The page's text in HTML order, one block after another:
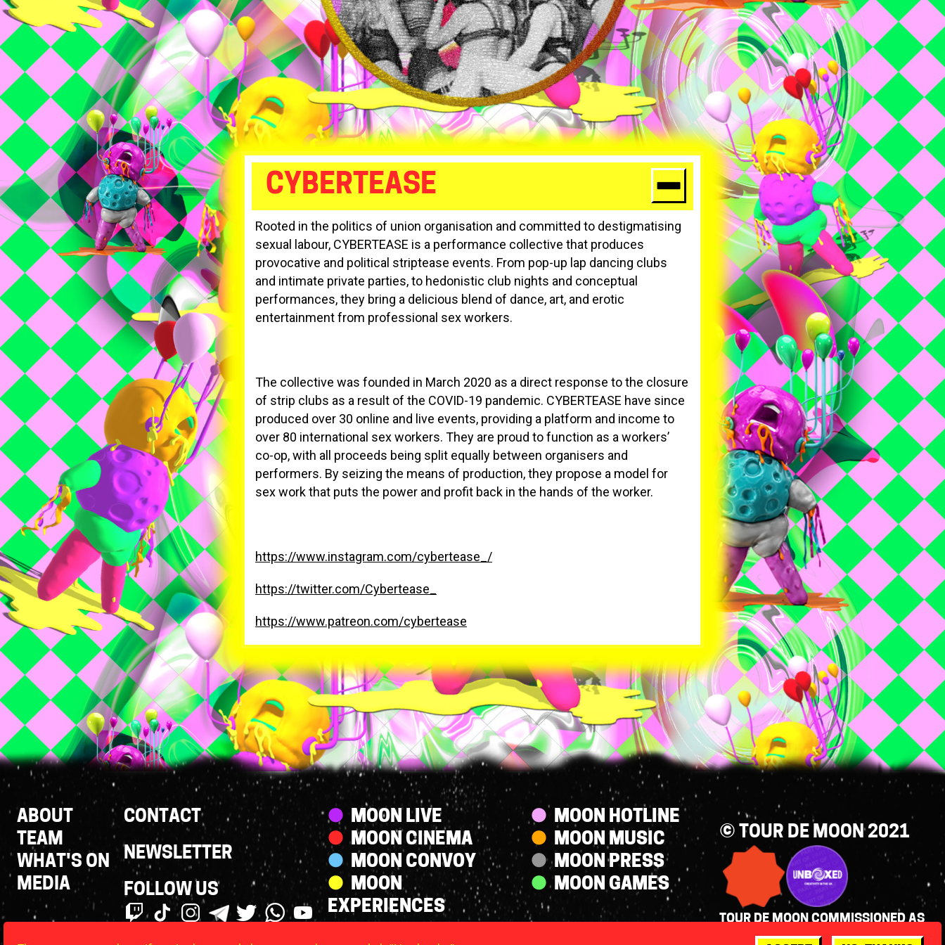
CYBERTEASE
Rooted in the politics of union organisation and committed to destigmatising
sexual labour, CYBERTEASE is a performance collective that produces
provocative and political striptease events. From pop-up lap dancing clubs
and intimate private parties, to hedonistic club nights and conceptual
performances, they bring a delicious blend of dance, art, and erotic
entertainment from professional sex workers.
The collective was founded in March 2020 as a direct response to the closure
of strip clubs as a result of the COVID-19 pandemic. CYBERTEASE have since
produced over 30 online and live events, providing a platform and income to
over 80 international sex workers. They are proud to function as a workers’
co-op, with all proceeds being split equally between organisers and
performers. By seizing the means of production, they propose a model for
sex work that puts the power and profit back in the hands of the worker.
https://www.instagram.com/cybertease_/
https://twitter.com/Cybertease_
https://www.patreon.com/cybertease
Footer
Links
ABOUT
TEAM
WHAT'S ON
MEDIA
CONTACT
NEWSLETTER
FOLLOW US
Streams
MOON LIVE
MOON CINEMA
MOON CONVOY
MOON
EXPERIENCES
MOON HOTLINE
MOON MUSIC
MOON PRESS
MOON GAMES
© TOUR DE MOON 2021
TOUR DE MOON COMMISSIONED AS
PART OF UNBOXED: CREATIVITY IN